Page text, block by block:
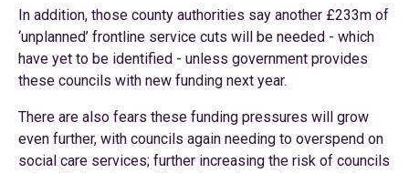
In addition, those county authorities say another £233m of
‘unplanned’ frontline service cuts will be needed - which
have yet to be identified - unless government provides
these councils with new funding next year.
There are also fears these funding pressures will grow
even further, with councils again needing to overspend on
social care services; further increasing the risk of councils